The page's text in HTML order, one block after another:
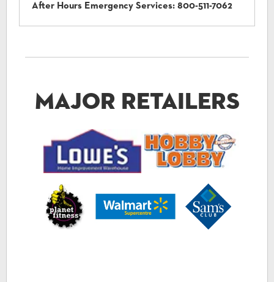
After Hours Emergency Services: 800-511-7062
Major Retailers